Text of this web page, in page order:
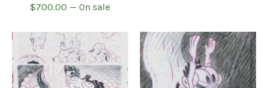
$700.00 — On sale